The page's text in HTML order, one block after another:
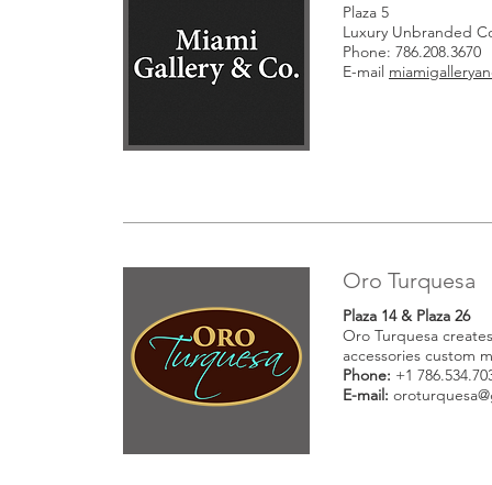
Plaza 5
Luxury Unbranded
Phone: 786.208.3670
E-mail
Oro Turquesa
Plaza 14 & Plaza 26
Oro Turquesa
accessories custom
Phone: +1
E-mail: